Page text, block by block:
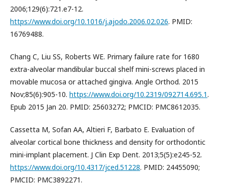
2006;129(6):721.e7-12.
https://www.doi.org/10.1016/j.ajodo.2006.02.026. PMID:
16769488.
Chang C, Liu SS, Roberts WE. Primary failure rate for 1680
extra-alveolar mandibular buccal shelf mini-screws placed in
movable mucosa or attached gingiva. Angle Orthod. 2015
Nov;85(6):905-10. https://www.doi.org/10.2319/092714.695.1.
Epub 2015 Jan 20. PMID: 25603272; PMCID: PMC8612035.
Cassetta M, Sofan AA, Altieri F, Barbato E. Evaluation of
alveolar cortical bone thickness and density for orthodontic
mini-implant placement. J Clin Exp Dent. 2013;5(5):e245-52.
https://www.doi.org/10.4317/jced.51228. PMID: 24455090;
PMCID: PMC3892271.